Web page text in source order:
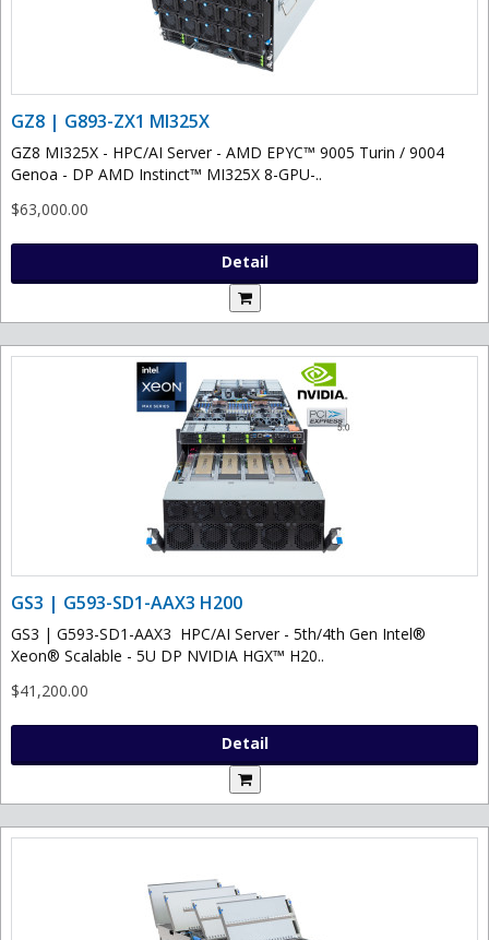
GZ8 | G893-ZX1 MI325X
GZ8 MI325X - HPC/AI Server - AMD EPYC™ 9005 Turin / 9004
Genoa - DP AMD Instinct™ MI325X 8-GPU-..
$63,000.00
Detail
GS3 | G593-SD1-AAX3 H200
GS3 | G593-SD1-AAX3 HPC/AI Server - 5th/4th Gen Intel®
Xeon® Scalable - 5U DP NVIDIA HGX™ H20..
$41,200.00
Detail